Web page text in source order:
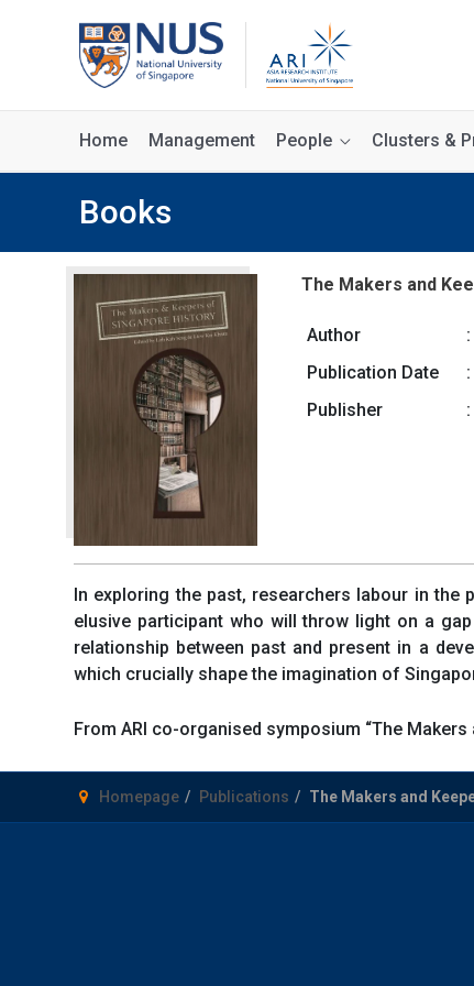
Home Management People Clusters &
Books
The Makers and
Author :
Publication Date
:
Publisher
:
In exploring the past, researchers labour in
elusive participant who will throw light on a
relationship between past and present in a
which crucially shape the imagination of
From ARI co-organised symposium “The
Homepage Publications The Makers and